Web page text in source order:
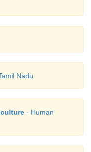
Nadu
- Human